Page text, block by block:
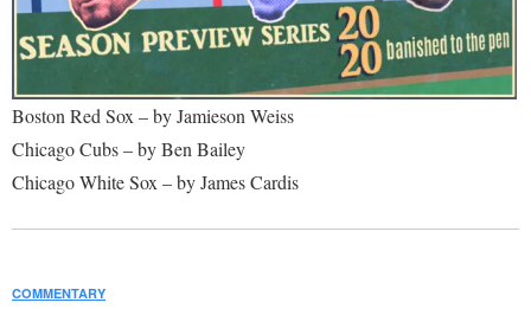
Boston Red Sox – by Jamieson Weiss
Chicago Cubs – by Ben Bailey
Chicago White Sox – by James Cardis
COMMENTARY